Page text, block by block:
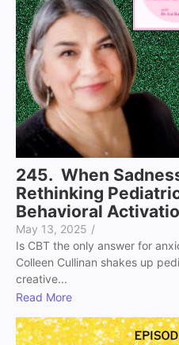
245. When
Rethinking
Behavioral
May 13, 2025 /
Is CBT the only answer for
Colleen Cullinan shakes up
creative...
Read More